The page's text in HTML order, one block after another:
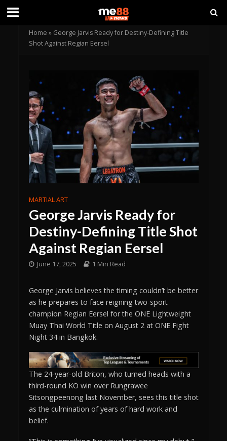
Home » George Jarvis Ready for Destiny-Defining Title
Shot Against Regian Eersel
MARTIAL ART
George Jarvis Ready for
Destiny-Defining Title Shot
Against Regian Eersel
June 17, 2025 1 Min Read
George Jarvis believes the timing couldn’t be better
as he prepares to face reigning two-sport
champion Regian Eersel for the ONE Lightweight
Muay Thai World Title on August 2 at ONE Fight
Night 34 in Bangkok.
The 24-year-old Briton, who turned heads with a
third-round KO win over Rungrawee
Sitsongpeenong last November, sees this title shot
as the culmination of years of hard work and
belief.